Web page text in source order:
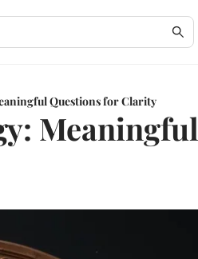
Questions for Clarity
Meaningful